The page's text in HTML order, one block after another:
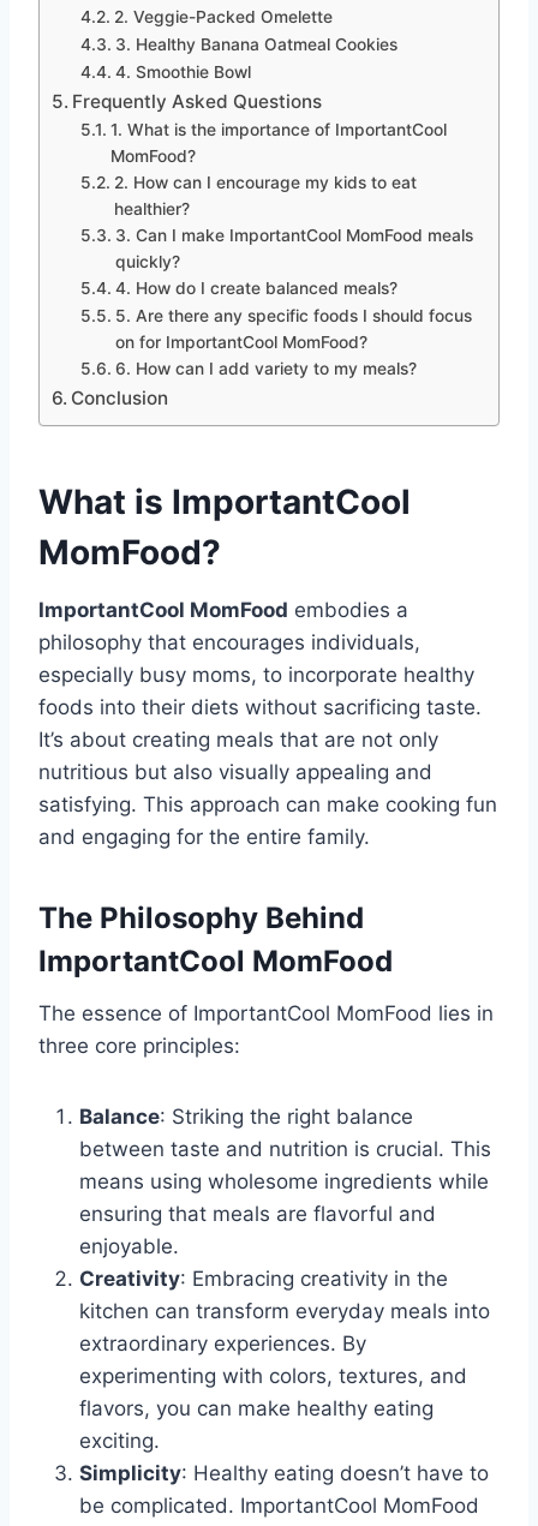
2. Veggie-Packed Omelette
3. Healthy Banana Oatmeal Cookies
4. Smoothie Bowl
Frequently Asked Questions
1. What is the importance of ImportantCool
MomFood?
2. How can I encourage my kids to eat
healthier?
3. Can I make ImportantCool MomFood meals
quickly?
4. How do I create balanced meals?
5. Are there any specific foods I should focus
on for ImportantCool MomFood?
6. How can I add variety to my meals?
Conclusion
What is ImportantCool
MomFood?
ImportantCool MomFood embodies a
philosophy that encourages individuals,
especially busy moms, to incorporate healthy
foods into their diets without sacrificing taste.
It’s about creating meals that are not only
nutritious but also visually appealing and
satisfying. This approach can make cooking fun
and engaging for the entire family.
The Philosophy Behind
ImportantCool MomFood
The essence of ImportantCool MomFood lies in
three core principles:
Balance: Striking the right balance
between taste and nutrition is crucial. This
means using wholesome ingredients while
ensuring that meals are flavorful and
enjoyable.
Creativity: Embracing creativity in the
kitchen can transform everyday meals into
extraordinary experiences. By
experimenting with colors, textures, and
flavors, you can make healthy eating
exciting.
Simplicity: Healthy eating doesn’t have to
be complicated. ImportantCool MomFood